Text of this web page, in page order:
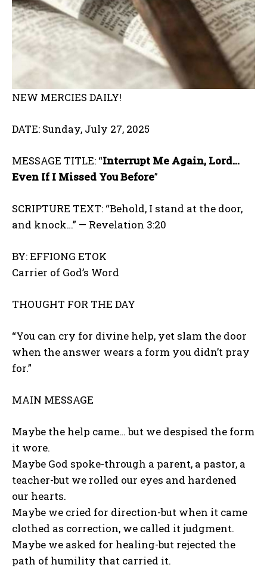
NEW MERCIES DAILY!
DATE: Sunday, July 27, 2025
MESSAGE TITLE: “Interrupt Me Again, Lord…
Even If I Missed You Before”
SCRIPTURE TEXT: “Behold, I stand at the door,
and knock…” — Revelation 3:20
BY: EFFIONG ETOK
Carrier of God’s Word
THOUGHT FOR THE DAY
“You can cry for divine help, yet slam the door
when the answer wears a form you didn’t pray
for.”
MAIN MESSAGE
Maybe the help came… but we despised the form
it wore.
Maybe God spoke-through a parent, a pastor, a
teacher-but we rolled our eyes and hardened
our hearts.
Maybe we cried for direction-but when it came
clothed as correction, we called it judgment.
Maybe we asked for healing-but rejected the
path of humility that carried it.